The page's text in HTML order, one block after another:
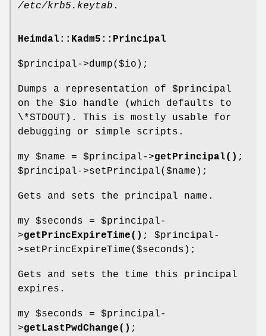
/etc/krb5.keytab .
Heimdal::Kadm5::Principal
$principal->dump($io);
Dumps a representation of $principal
on the $io handle (which defaults to
\*STDOUT). This is mostly usable for
debugging or simple scripts.
my $name = $principal->getPrincipal() ;
$principal->setPrincipal($name);
Gets and sets the principal name.
my $seconds = $principal-
>getPrincExpireTime() ; $principal-
>setPrincExpireTime($seconds);
Gets and sets the time this principal
expires.
my $seconds = $principal-
>getLastPwdChange() ;